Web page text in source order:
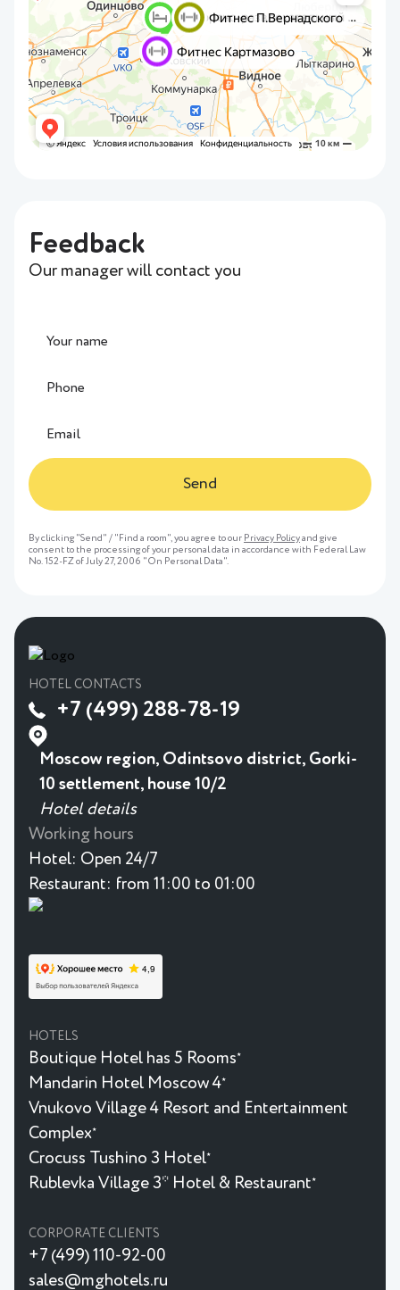
Feedback
Our manager will contact you
Send
By clicking "Send" / "Find a room", you agree to our Privacy Policyand give
consent to the processing of your personal data in accordance with Federal Law
No. 152-FZ of July 27, 2006 "On Personal Data".
HOTEL CONTACTS
+7 (499) 288-78-19
Moscow region, Odintsovo district, Gorki-
10 settlement, house 10/2
Hotel details
Working hours
Hotel: Open 24/7
Restaurant: from 11:00 to 01:00
HOTELS
Boutique Hotel has 5 Rooms★
Mandarin Hotel Moscow 4★
Vnukovo Village 4 Resort and Entertainment
Complex★
Crocuss Tushino 3 Hotel★
Rublevka Village 3* Hotel & Restaurant★
CORPORATE CLIENTS
+7 (499) 110-92-00
sales@mghotels.ru